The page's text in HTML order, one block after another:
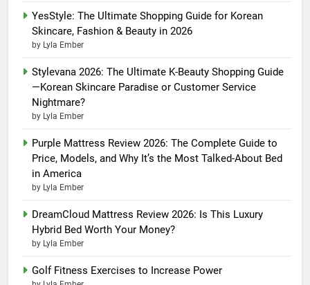
YesStyle: The Ultimate Shopping Guide for Korean
Skincare, Fashion & Beauty in 2026
by Lyla Ember
Stylevana 2026: The Ultimate K-Beauty Shopping Guide
—Korean Skincare Paradise or Customer Service
Nightmare?
by Lyla Ember
Purple Mattress Review 2026: The Complete Guide to
Price, Models, and Why It’s the Most Talked-About Bed
in America
by Lyla Ember
DreamCloud Mattress Review 2026: Is This Luxury
Hybrid Bed Worth Your Money?
by Lyla Ember
Golf Fitness Exercises to Increase Power